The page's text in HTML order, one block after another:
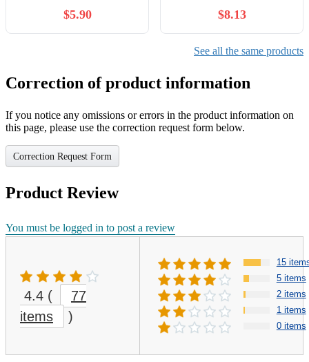
$5.90 $8.13
See all the same products
Correction of product information
If you notice any omissions or errors in the product information on
this page, please use the correction request form below.
Correction Request Form
Product Review
You must be logged in to post a review
4.4 (
77
items
)
15
5 items
2 items
1 items
0 items